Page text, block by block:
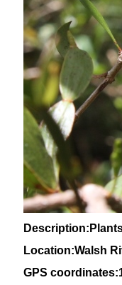
Location:Walsh
GPS